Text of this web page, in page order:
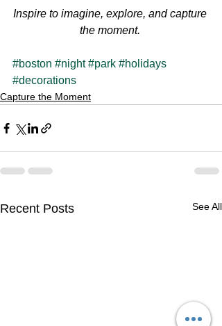
Inspire to imagine, explore, and capture
the moment.
#boston #night #park #holidays
#decorations
Capture the Moment
Recent Posts See All